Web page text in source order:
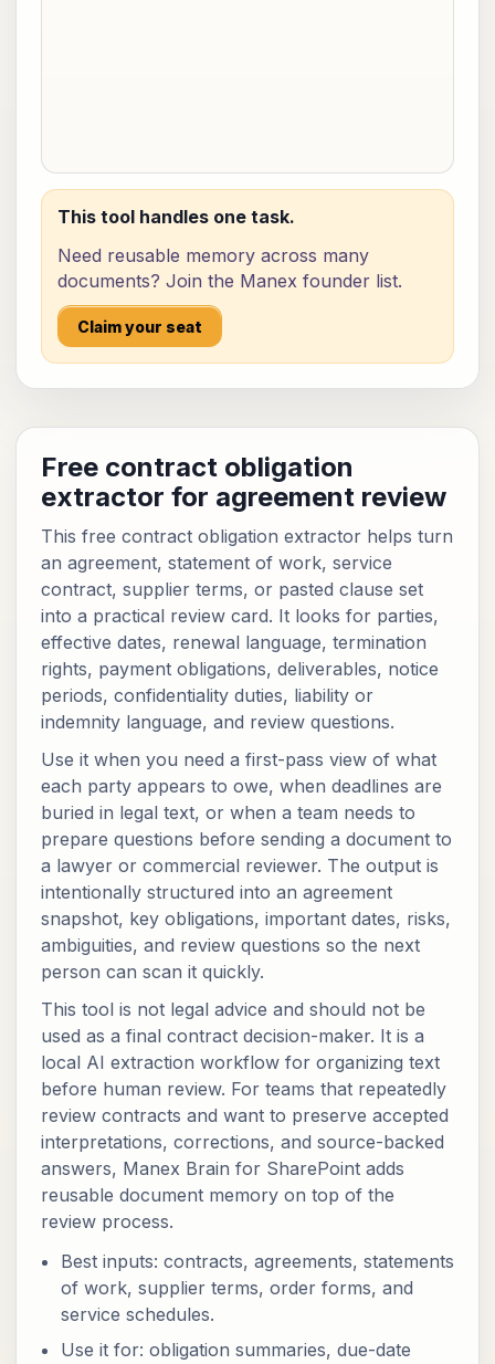
This tool handles one task.
Need reusable memory across many
documents? Join the Manex founder list.
Claim your seat
Free contract obligation
extractor for agreement review
This free contract obligation extractor helps turn
an agreement, statement of work, service
contract, supplier terms, or pasted clause set
into a practical review card. It looks for parties,
effective dates, renewal language, termination
rights, payment obligations, deliverables, notice
periods, confidentiality duties, liability or
indemnity language, and review questions.
Use it when you need a first-pass view of what
each party appears to owe, when deadlines are
buried in legal text, or when a team needs to
prepare questions before sending a document to
a lawyer or commercial reviewer. The output is
intentionally structured into an agreement
snapshot, key obligations, important dates, risks,
ambiguities, and review questions so the next
person can scan it quickly.
This tool is not legal advice and should not be
used as a final contract decision-maker. It is a
local AI extraction workflow for organizing text
before human review. For teams that repeatedly
review contracts and want to preserve accepted
interpretations, corrections, and source-backed
answers, Manex Brain for SharePoint adds
reusable document memory on top of the
review process.
Best inputs: contracts, agreements, statements
of work, supplier terms, order forms, and
service schedules.
Use it for: obligation summaries, due-date